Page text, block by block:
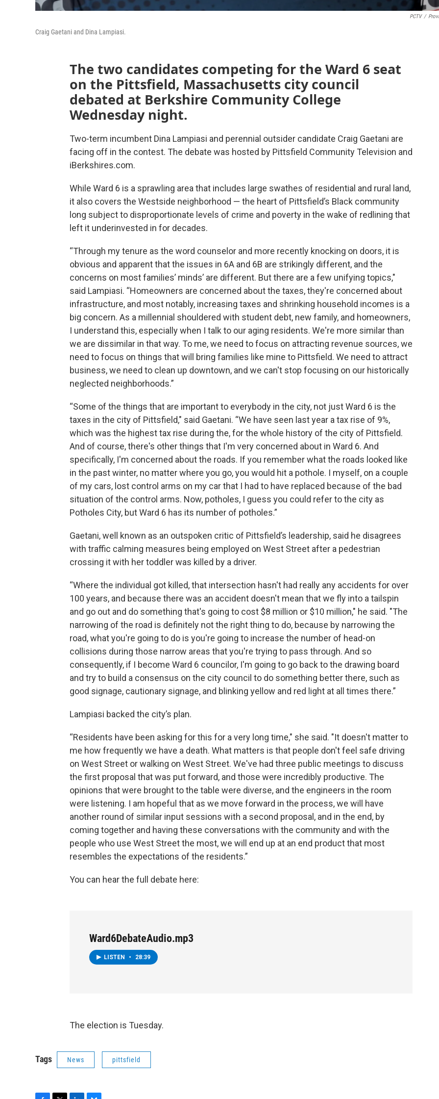
PCTV /
Craig Gaetani and Dina Lampiasi.
The two candidates competing for the Ward 6 seat
on the Pittsfield, Massachusetts city council
debated at Berkshire Community College
Wednesday night.
Two-term incumbent Dina Lampiasi and perennial outsider candidate Craig Gaetani are
facing off in the contest. The debate was hosted by Pittsfield Community Television and
iBerkshires.com.
While Ward 6 is a sprawling area that includes large swathes of residential and rural land,
it also covers the Westside neighborhood — the heart of Pittsfield’s Black community
long subject to disproportionate levels of crime and poverty in the wake of redlining that
left it underinvested in for decades.
“Through my tenure as the word counselor and more recently knocking on doors, it is
obvious and apparent that the issues in 6A and 6B are strikingly different, and the
concerns on most families’ minds’ are different. But there are a few unifying topics,"
said Lampiasi. “Homeowners are concerned about the taxes, they're concerned about
infrastructure, and most notably, increasing taxes and shrinking household incomes is a
big concern. As a millennial shouldered with student debt, new family, and homeowners,
I understand this, especially when I talk to our aging residents. We're more similar than
we are dissimilar in that way. To me, we need to focus on attracting revenue sources, we
need to focus on things that will bring families like mine to Pittsfield. We need to attract
business, we need to clean up downtown, and we can't stop focusing on our historically
neglected neighborhoods.”
“Some of the things that are important to everybody in the city, not just Ward 6 is the
taxes in the city of Pittsfield," said Gaetani. “We have seen last year a tax rise of 9%,
which was the highest tax rise during the, for the whole history of the city of Pittsfield.
And of course, there's other things that I'm very concerned about in Ward 6. And
specifically, I'm concerned about the roads. If you remember what the roads looked like
in the past winter, no matter where you go, you would hit a pothole. I myself, on a couple
of my cars, lost control arms on my car that I had to have replaced because of the bad
situation of the control arms. Now, potholes, I guess you could refer to the city as
Potholes City, but Ward 6 has its number of potholes.”
Gaetani, well known as an outspoken critic of Pittsfield’s leadership, said he disagrees
with traffic calming measures being employed on West Street after a pedestrian
crossing it with her toddler was killed by a driver.
“Where the individual got killed, that intersection hasn't had really any accidents for over
100 years, and because there was an accident doesn't mean that we fly into a tailspin
and go out and do something that's going to cost $8 million or $10 million," he said. "The
narrowing of the road is definitely not the right thing to do, because by narrowing the
road, what you're going to do is you're going to increase the number of head-on
collisions during those narrow areas that you're trying to pass through. And so
consequently, if I become Ward 6 councilor, I'm going to go back to the drawing board
and try to build a consensus on the city council to do something better there, such as
good signage, cautionary signage, and blinking yellow and red light at all times there.”
Lampiasi backed the city’s plan.
“Residents have been asking for this for a very long time," she said. "It doesn't matter to
me how frequently we have a death. What matters is that people don't feel safe driving
on West Street or walking on West Street. We've had three public meetings to discuss
the first proposal that was put forward, and those were incredibly productive. The
opinions that were brought to the table were diverse, and the engineers in the room
were listening. I am hopeful that as we move forward in the process, we will have
another round of similar input sessions with a second proposal, and in the end, by
coming together and having these conversations with the community and with the
people who use West Street the most, we will end up at an end product that most
resembles the expectations of the residents.”
You can hear the full debate here:
Ward6DebateAudio.mp3
LISTEN • 28:39
The election is Tuesday.
Tags News pittsfield